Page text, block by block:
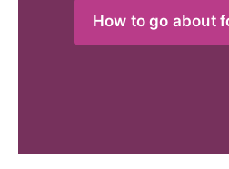
How to go about